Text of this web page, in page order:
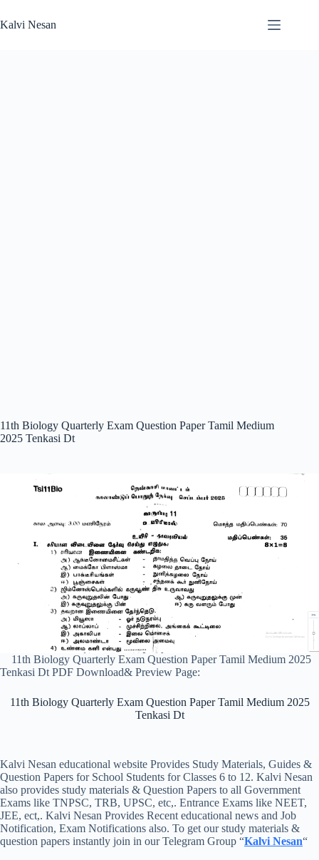
to
content
Kalvi Nesan
11th Biology Quarterly Exam Question Paper Tamil Medium
2025 Tenkasi Dt
11th Biology Quarterly Exam Question Paper Tamil Medium 2025
Tenkasi Dt PDF Download& Preview Page:
11th Biology Quarterly Exam Question Paper Tamil Medium 2025
Tenkasi Dt
Kalvi Nesan educational website Provides Study Materials, Guides &
Question Papers for School Students for Classes 6 to 12. Kalvi Nesan
also provides study materials & Question Papers to all Government
Exams like TNPSC, TRB, UPSC, etc,. Entrance Exams like NEET,
JEE, ect,. Kalvi Nesan Provides Recent educational news and Job
Notification, Exam Notifications also. To get our study materials &
question papers instantly join in our Telegram Group “Kalvi Nesan“